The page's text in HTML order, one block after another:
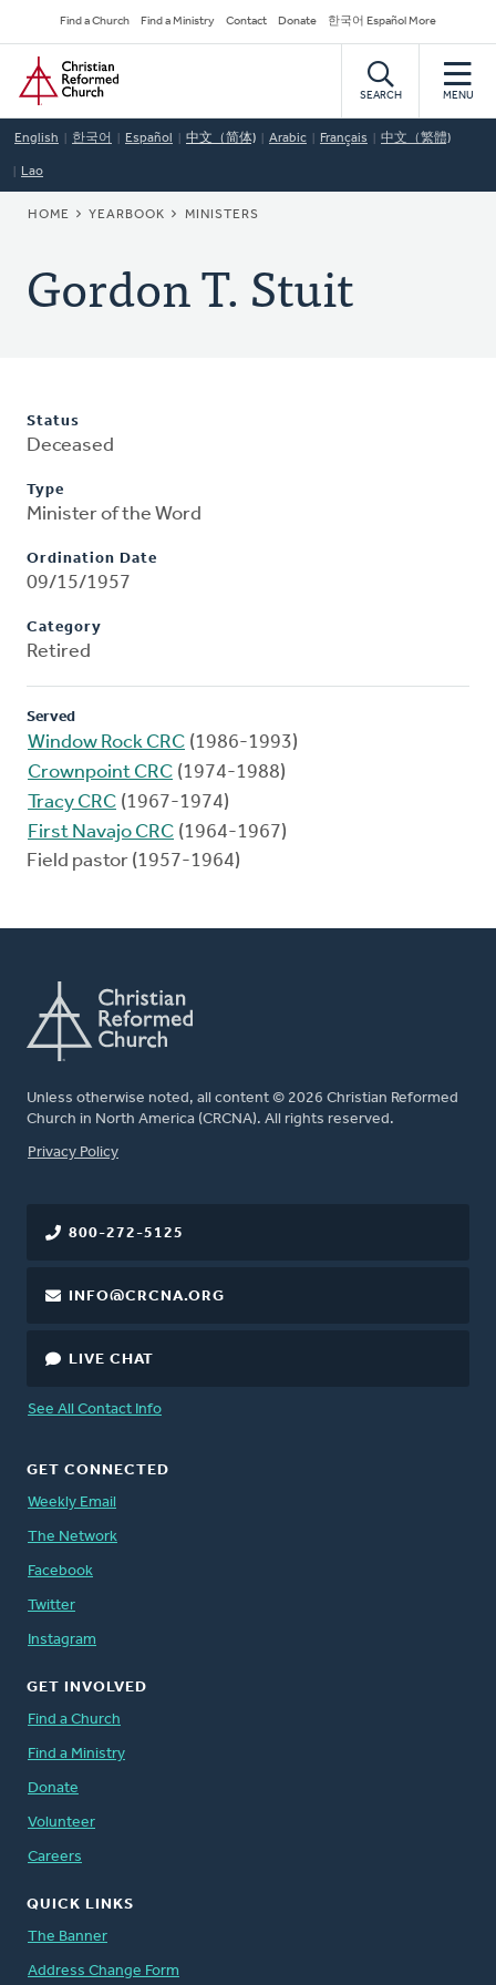
to
main
content
Secondary
Navigation
Find a Church Find a Ministry Contact Donate 한국어 Español More
Home
SEARCH MENU
English 한국어 Español 中文（简体) Arabic Français 中文（繁體)
Lao
BREADCRUMB
HOME YEARBOOK MINISTERS
Gordon T. Stuit
Status
Deceased
Type
Minister of the Word
Ordination Date
09/15/1957
Category
Retired
Served
Window Rock CRC (1986-1993)
Crownpoint CRC (1974-1988)
Tracy CRC (1967-1974)
First Navajo CRC (1964-1967)
Field pastor (1957-1964)
Unless otherwise noted, all content © 2026 Christian Reformed
Church in North America (CRCNA). All rights reserved.
FOOTER
Privacy Policy
800-272-5125
INFO@CRCNA.ORG
LIVE CHAT
See All Contact Info
GET CONNECTED
Weekly Email
The Network
Facebook
Twitter
Instagram
GET INVOLVED
Find a Church
Find a Ministry
Donate
Volunteer
Careers
QUICK LINKS
The Banner
Address Change Form